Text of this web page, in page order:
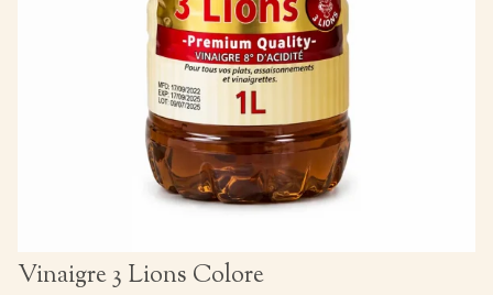
Vinaigre 3 Lions Colore